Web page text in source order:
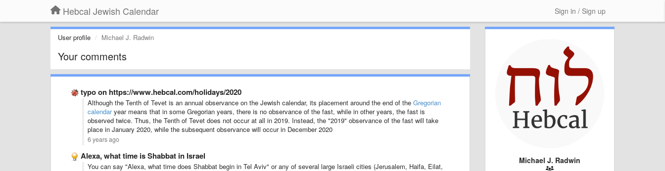
Hebcal Jewish Calendar Sign in / Sign up
User profile Michael J. Radwin
Your comments
typo on https://www.hebcal.com/holidays/2020
Although the Tenth of Tevet is an annual observance on the Jewish calendar, its placement around the end of the Gregorian
calendaryear means that in some Gregorian years, there is no observance of the fast, while in other years, the fast is
observed twice. Thus, the Tenth of Tevet does not occur at all in 2019. Instead, the "2019" observance of the fast will take
place in January 2020, while the subsequent observance will occur in December 2020
6 years ago
Alexa, what time is Shabbat in Israel
You can say "Alexa, what time does Shabbat begin in Tel Aviv" or any of several large Israeli cities (Jerusalem, Haifa, Eilat,
Michael J. Radwin